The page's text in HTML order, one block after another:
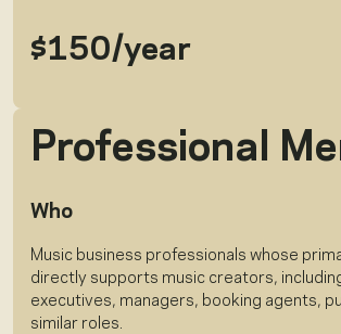
$150/year
Professional
Who
Music business professionals whose
directly supports music creators,
executives, managers, booking agents,
similar roles.